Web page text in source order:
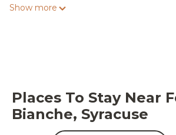
Km from Catania Airport). 'Villa
Air conditioning, independent
nets and railings on the windows,
new windows. No further Guests in
Show more
Places To Stay Near
Bianche, Syracuse